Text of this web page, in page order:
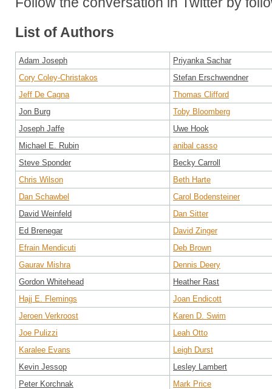
List of Authors
Adam Joseph
Priyanka Sachar
Cory Coley-Christakos
Stefan Erschwendner
Jeff De Cagna
Thomas Clifford
Jon Burg
Toby Bloomberg
Joseph Jaffe
Uwe Hook
Michael E. Rubin
anibal casso
Steve Sponder
Becky Carroll
Chris Wilson
Beth Harte
Dan Schawbel
Carol Bodensteiner
David Weinfeld
Dan Sitter
Ed Brenegar
David Zinger
Efrain Mendicuti
Deb Brown
Gaurav Mishra
Dennis Deery
Gordon Whitehead
Heather Rast
Hajj E. Flemings
Joan Endicott
Jeroen Verkroost
Karen D. Swim
Joe Pulizzi
Leah Otto
Karalee Evans
Leigh Durst
Kevin Jessop
Lesley Lambert
Peter Korchnak
Mark Price